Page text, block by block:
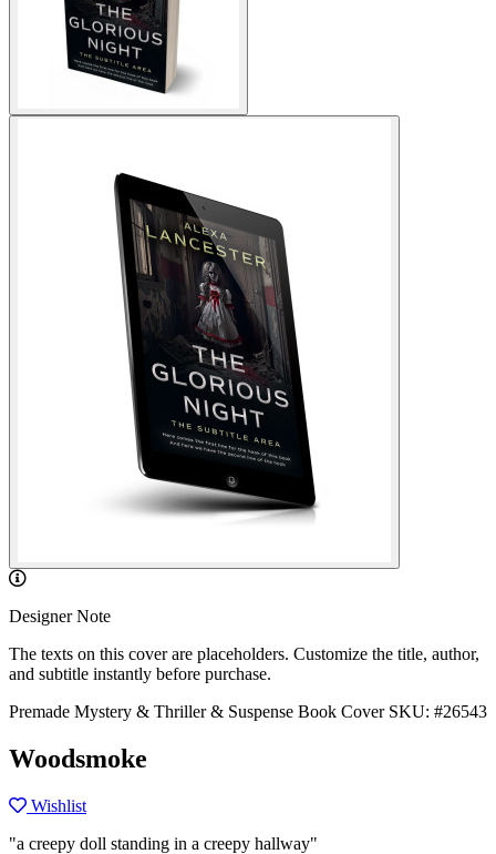
Designer Note
The texts on this cover are placeholders. Customize the title, author,
and subtitle instantly before purchase.
Premade Mystery & Thriller & Suspense Book Cover SKU: #26543
Woodsmoke
Wishlist
"a creepy doll standing in a creepy hallway"